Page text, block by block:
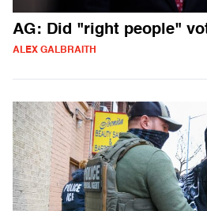
AG: Did "right people"
ALEX GALBRAITH